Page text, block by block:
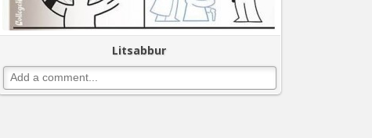
Litsabbur